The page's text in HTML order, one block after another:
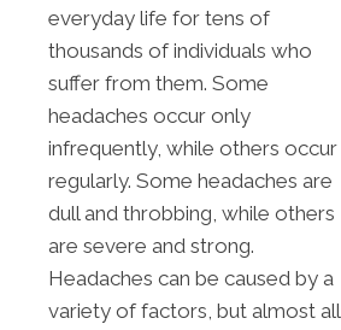
everyday life for tens of
thousands of individuals who
suffer from them. Some
headaches occur only
infrequently, while others occur
regularly. Some headaches are
dull and throbbing, while others
are severe and strong.
Headaches can be caused by a
variety of factors, but almost all